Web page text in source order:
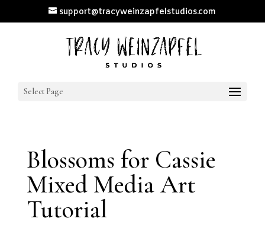
support@tracyweinzapfelstudios.com
Select Page
Blossoms for Cassie
Mixed Media Art
Tutorial